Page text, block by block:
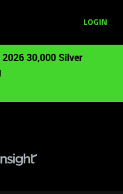
LOGIN
2026 30,000 Silver